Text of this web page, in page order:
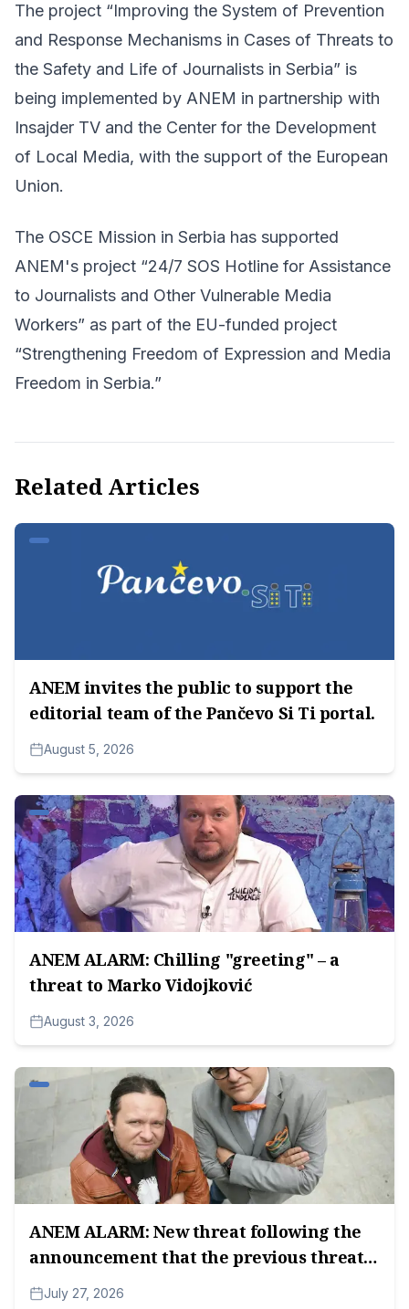
The project “Improving the System of Prevention
and Response Mechanisms in Cases of Threats to
the Safety and Life of Journalists in Serbia” is
being implemented by ANEM in partnership with
Insajder TV and the Center for the Development
of Local Media, with the support of the European
Union.
The OSCE Mission in Serbia has supported
ANEM's project “24/7 SOS Hotline for Assistance
to Journalists and Other Vulnerable Media
Workers” as part of the EU-funded project
“Strengthening Freedom of Expression and Media
Freedom in Serbia.”
Related Articles
ANEM invites the public to support the
editorial team of the Pančevo Si Ti portal.
August 5, 2026
ANEM ALARM: Chilling "greeting" – a
threat to Marko Vidojković
August 3, 2026
ANEM ALARM: New threat following the
announcement that the previous threat
has been reported.
July 27, 2026